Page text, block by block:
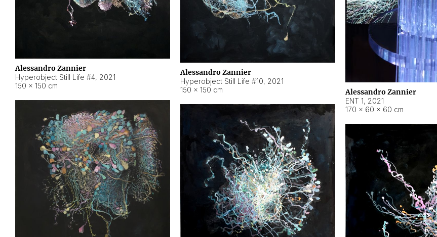
Alessandro Zannier
ENT 1, 2021
170 × 60 × 60 cm
Alessandro Zannier
Hyperobject Still Life #4, 2021
150 × 150 cm
Alessandro Zannier
Hyperobject Still Life #10, 2021
150 × 150 cm